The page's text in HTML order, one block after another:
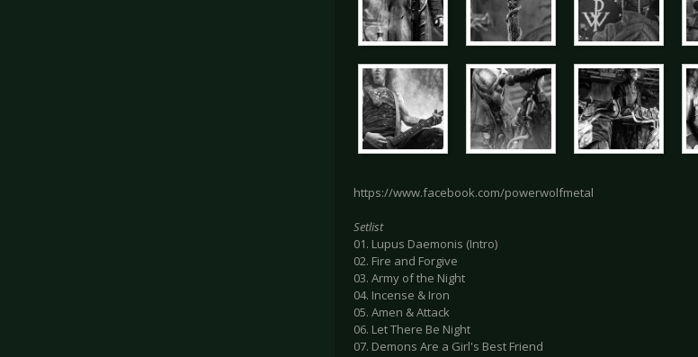
https://www.facebook.com/powerwolfmetal
Setlist
01. Lupus Daemonis (Intro)
02. Fire and Forgive
03. Army of the Night
04. Incense & Iron
05. Amen & Attack
06. Let There Be Night
07. Demons Are a Girl's Best Friend